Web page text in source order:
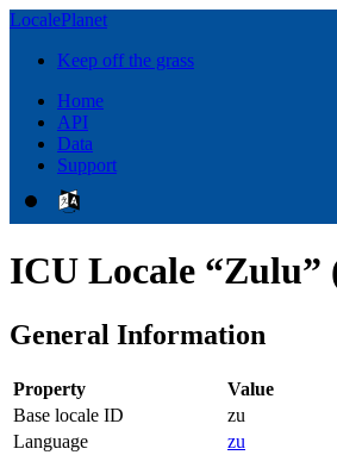
LocalePlanet
Keep off the grass
Home
API
Data
Support
ICU Locale “Zulu”
General Information
Property
Value
Base locale ID
zu
Language
zu